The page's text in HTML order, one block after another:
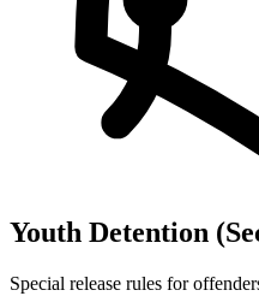
Youth Detention
Special release rules for